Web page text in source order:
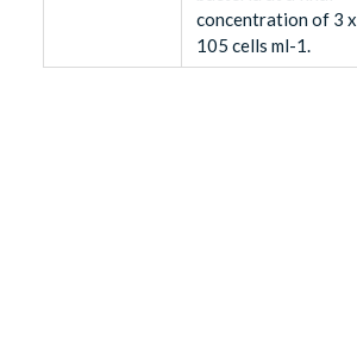
concentration of 3 x
105 cells ml-1.